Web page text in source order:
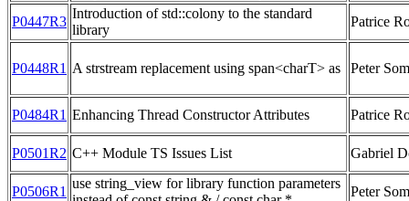
P0447R3
Introduction of std::colony to the standard
library
Patrice
P0448R1 A strstream replacement using span<charT> as Peter
P0484R1 Enhancing Thread Constructor Attributes Patrice
P0501R2 C++ Module TS Issues List Gabriel
P0506R1
use string_view for library function parameters
Peter